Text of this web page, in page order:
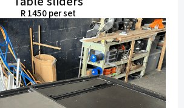
R 1450 per set